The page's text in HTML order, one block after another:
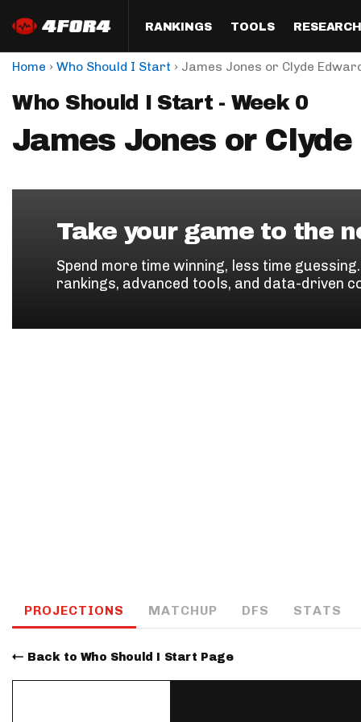
RANKINGS
Format
Half PPR Rankings
Full PPR Rankings
Custom Rankings
RB
TOOLS
Draft
DraftHero (Live Draft
Draft Simulator
ADP Bargains
Custom Cheat Sheets
RESEARCH
Analysis
All Articles
The Most
Podcast
Draft
Perfect
Home › Who Should I Start › James Jones or Clyde
Who Should I Start - Week 0
James Jones or
Take your game to the
Spend more time winning, less time
rankings, advanced tools, and data-driven
PROJECTIONS MATCHUP DFS STATS
Back to Who Should I Start Page